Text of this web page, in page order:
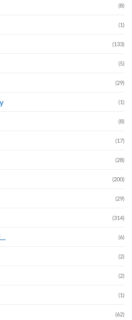
(8)
(1)
(133)
(5)
(29)
(1)
(8)
(17)
(28)
(200)
(29)
(314)
(6)
(2)
(2)
(1)
(62)